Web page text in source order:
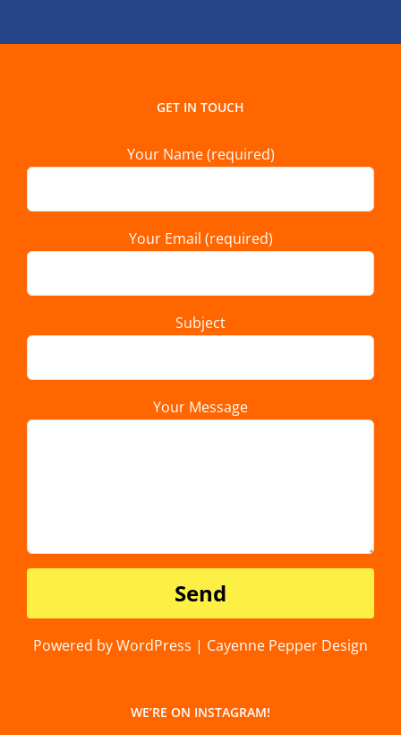
GET IN TOUCH
Your Name (required)
Your Email (required)
Subject
Your Message
Powered by WordPress | Cayenne Pepper Design
WE’RE ON INSTAGRAM!